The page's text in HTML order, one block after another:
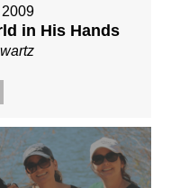
in His Hands